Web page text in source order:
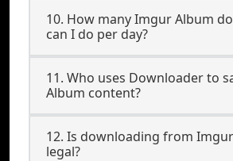
10. How many Imgur Album
can I do per day?
11. Who uses Downloader to
Album content?
12. Is downloading from
legal?